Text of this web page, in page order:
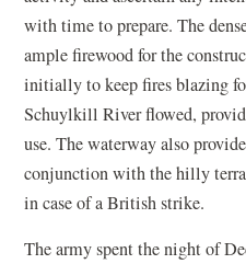
with time to prepare. The
ample firewood for the
initially to keep fires blazing
Schuylkill River flowed,
use. The waterway also
conjunction with the hilly
in case of a British strike.
The army spent the night of